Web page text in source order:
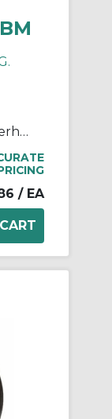
B&B Manufacturing Powerhouse™ 30XL037-6FA6 Type 6F XL Timing Pulley, 1/2 in Finished Bore, 1.89 in OD, 30 Grooves, 1.91 in Dia Pitch, 0.563 in W Face
/ EA